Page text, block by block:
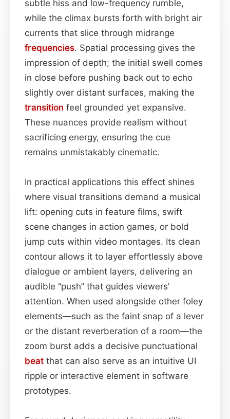
subtle hiss and low-frequency rumble,
while the climax bursts forth with bright air
currents that slice through midrange
frequencies. Spatial processing gives the
impression of depth; the initial swell comes
in close before pushing back out to echo
slightly over distant surfaces, making the
transition feel grounded yet expansive.
These nuances provide realism without
sacrificing energy, ensuring the cue
remains unmistakably cinematic.
In practical applications this effect shines
where visual transitions demand a musical
lift: opening cuts in feature films, swift
scene changes in action games, or bold
jump cuts within video montages. Its clean
contour allows it to layer effortlessly above
dialogue or ambient layers, delivering an
audible “push” that guides viewers’
attention. When used alongside other foley
elements—such as the faint snap of a lever
or the distant reverberation of a room—the
zoom burst adds a decisive punctuational
beat that can also serve as an intuitive UI
ripple or interactive element in software
prototypes.